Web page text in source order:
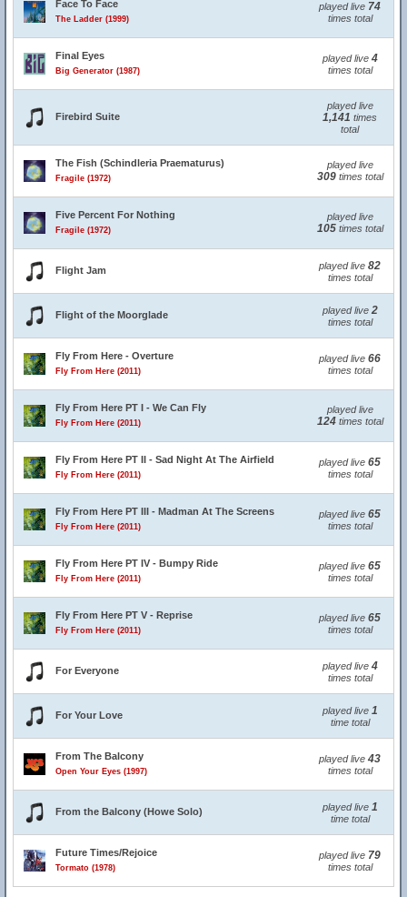
Face To Face
The Ladder (1999)
played live 74
times total
Final Eyes
Big Generator (1987)
played live 4
times total
Firebird Suite
played live
1,141 times
total
The Fish (Schindleria Praematurus)
Fragile (1972)
played live
309times total
Five Percent For Nothing
Fragile (1972)
played live
105times total
Flight Jam played live 82
times total
Flight of the Moorglade played live 2
times total
Fly From Here - Overture
Fly From Here (2011)
played live 66
times total
Fly From Here PT I - We Can Fly
Fly From Here (2011)
played live
124times total
Fly From Here PT II - Sad Night At The Airfield
Fly From Here (2011)
played live 65
times total
Fly From Here PT III - Madman At The Screens
Fly From Here (2011)
played live 65
times total
Fly From Here PT IV - Bumpy Ride
Fly From Here (2011)
played live 65
times total
Fly From Here PT V - Reprise
Fly From Here (2011)
played live 65
times total
For Everyone played live 4
times total
For Your Love played live 1
time total
From The Balcony
Open Your Eyes (1997)
played live 43
times total
From the Balcony (Howe Solo) played live 1
time total
Future Times/Rejoice
Tormato (1978)
played live 79
times total